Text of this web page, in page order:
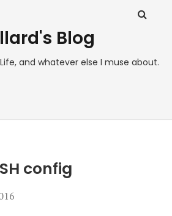
Blog
and whatever else I muse about.
config